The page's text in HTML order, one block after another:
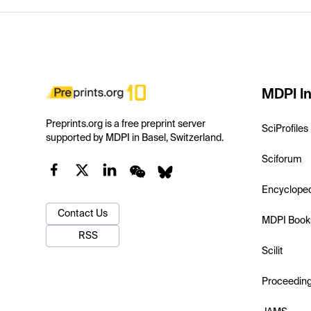
Preprints.org is a free preprint server
supported by MDPI in Basel, Switzerland.
Contact Us
RSS
MDPI
SciProfiles
Sciforum
MDPI
Scilit